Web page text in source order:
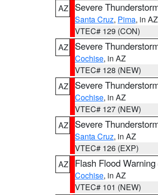
AZ
Severe
Santa Cruz, Pima, in AZ
VTEC# 129 (CON)
AZ
Severe
Cochise, in AZ
VTEC# 128 (NEW)
AZ
Severe
Cochise, in AZ
VTEC# 127 (NEW)
AZ
Severe
Santa Cruz, in AZ
VTEC# 126 (EXP)
AZ
Flash Flood Warning
Cochise, in AZ
VTEC# 101 (NEW)